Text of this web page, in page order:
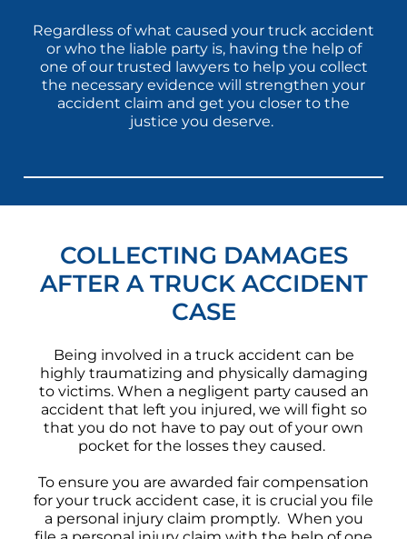
Regardless of what caused your truck accident
or who the liable party is, having the help of
one of our trusted lawyers to help you collect
the necessary evidence will strengthen your
accident claim and get you closer to the
justice you deserve.
COLLECTING DAMAGES
AFTER A TRUCK ACCIDENT
CASE
Being involved in a truck accident can be
highly traumatizing and physically damaging
to victims. When a negligent party caused an
accident that left you injured, we will fight so
that you do not have to pay out of your own
pocket for the losses they caused.
To ensure you are awarded fair compensation
for your truck accident case, it is crucial you file
a personal injury claim promptly. When you